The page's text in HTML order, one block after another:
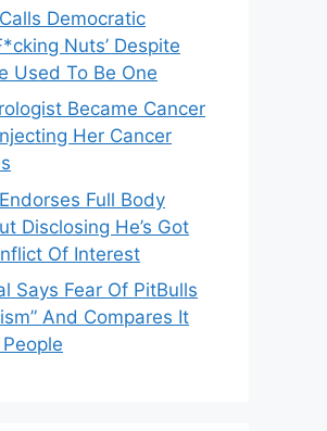
Democratic
Nuts’ Despite
Used To Be One
Became Cancer
Her Cancer
Full Body
Disclosing He’s Got
Of Interest
Says Fear Of PitBulls
And Compares It